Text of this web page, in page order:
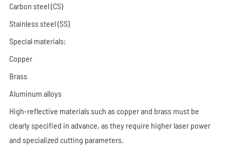
Carbon steel (CS)
Stainless steel (SS)
Special materials:
Copper
Brass
Aluminum alloys
High-reflective materials such as copper and brass must be
clearly specified in advance, as they require higher laser power
and specialized cutting parameters.